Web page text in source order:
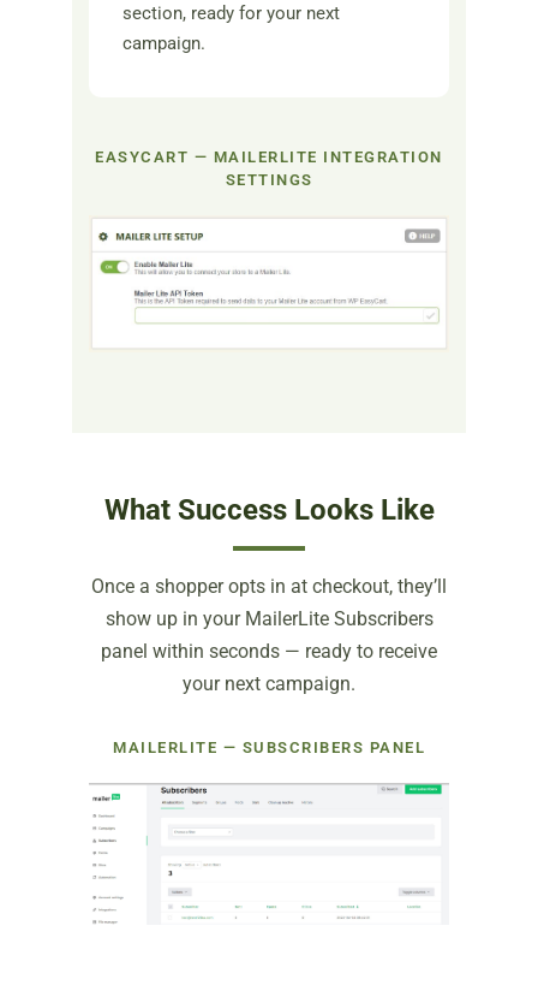
section, ready for your next
campaign.
EASYCART — MAILERLITE INTEGRATION
SETTINGS
What Success Looks Like
Once a shopper opts in at checkout, they’ll
show up in your MailerLite Subscribers
panel within seconds — ready to receive
your next campaign.
MAILERLITE — SUBSCRIBERS PANEL